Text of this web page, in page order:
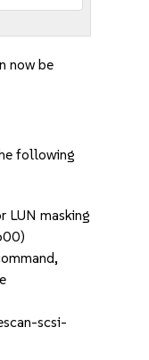
now be
following
LUN masking
scsi-